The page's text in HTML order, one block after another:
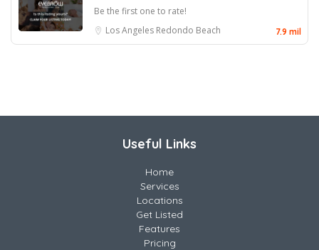
Be the first one to rate!
Los Angeles Redondo Beach 7.9 mil
Useful Links
Home
Services
Locations
Get Listed
Features
Pricing